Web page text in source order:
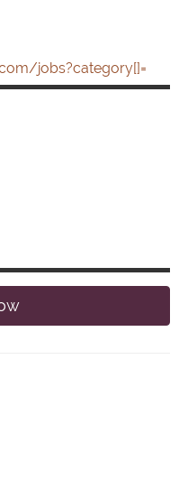
jobs?category[]=